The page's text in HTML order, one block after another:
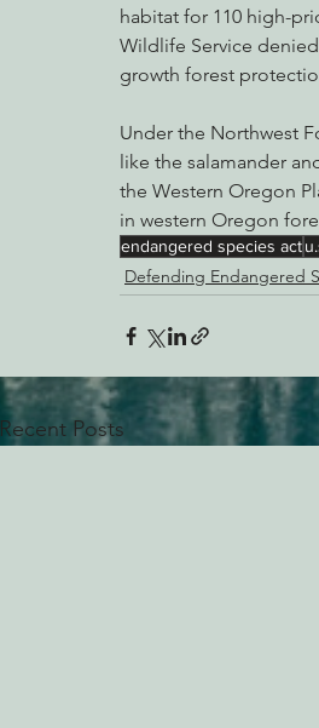
habitat for 110 high-
Wildlife Service
growth forest
Under the Northwest
like the salamander
the Western Oregon
in western Oregon
endangered species act
Defending Endangered
Recent Posts